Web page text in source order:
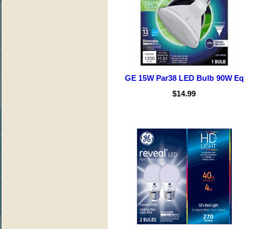
GE 15W Par38 LED Bulb 90W Eq
$14.99